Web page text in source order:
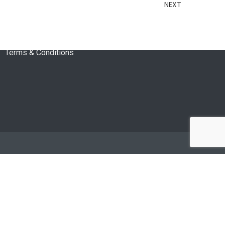
NEXT
Terms & Conditions